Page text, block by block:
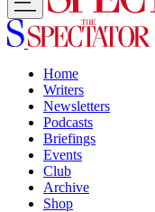
Home
Writers
Newsletters
Podcasts
Briefings
Events
Club
Archive
Shop